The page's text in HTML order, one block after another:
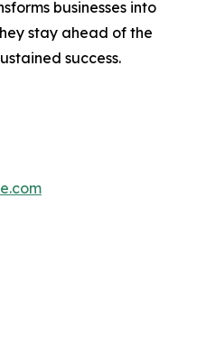
businesses into
stay ahead of the
success.